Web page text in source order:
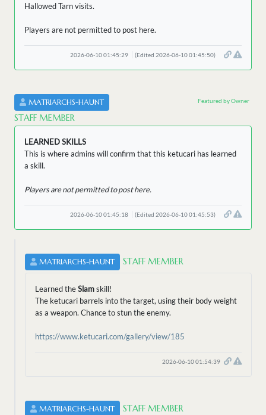
Hallowed Tarn visits.
Players are not permitted to post here.
2026-06-10 01:45:29 (Edited 2026-06-10 01:45:50)
MATRIARCHS-HAUNT
STAFF MEMBER
Featured by Owner
LEARNED SKILLS
This is where admins will confirm that this ketucari has learned
a skill.
Players are not permitted to post here.
2026-06-10 01:45:18 (Edited 2026-06-10 01:45:53)
MATRIARCHS-HAUNT STAFF MEMBER
Learned theSlamskill!
The ketucari barrels into the target, using their body weight
as a weapon. Chance to stun the enemy.
https://www.ketucari.com/gallery/view/185
2026-06-10 01:54:39
MATRIARCHS-HAUNT STAFF MEMBER